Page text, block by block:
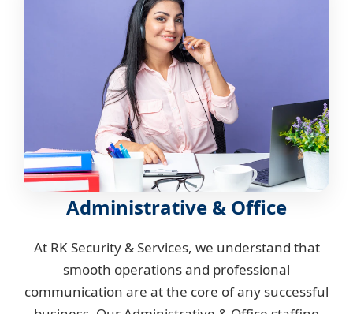
Administrative & Office
At RK Security & Services, we understand that
smooth operations and professional
communication are at the core of any successful